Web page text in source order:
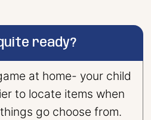
ready?
at home- your child
to locate items when
go choose from.